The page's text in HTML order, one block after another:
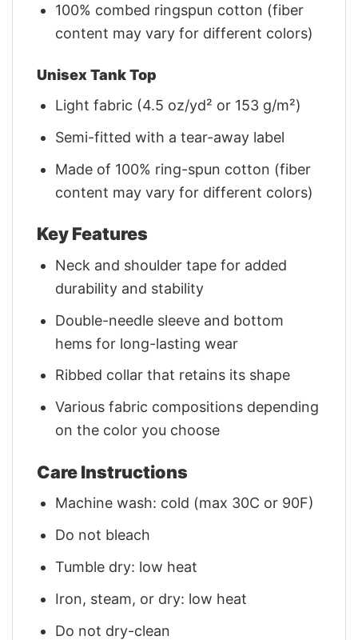
100% combed ringspun cotton (fiber
content may vary for different colors)
Unisex Tank Top
Light fabric (4.5 oz/yd² or 153 g/m²)
Semi-fitted with a tear-away label
Made of 100% ring-spun cotton (fiber
content may vary for different colors)
Key Features
Neck and shoulder tape for added
durability and stability
Double-needle sleeve and bottom
hems for long-lasting wear
Ribbed collar that retains its shape
Various fabric compositions depending
on the color you choose
Care Instructions
Machine wash: cold (max 30C or 90F)
Do not bleach
Tumble dry: low heat
Iron, steam, or dry: low heat
Do not dry-clean